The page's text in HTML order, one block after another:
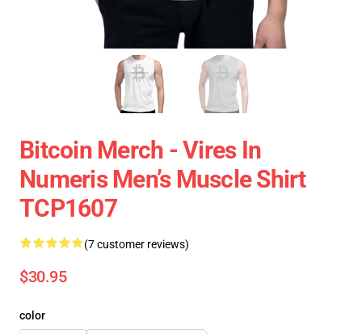
Bitcoin Merch - Vires In
Numeris Men’s Muscle Shirt
TCP1607
(7 customer reviews)
$30.95
color